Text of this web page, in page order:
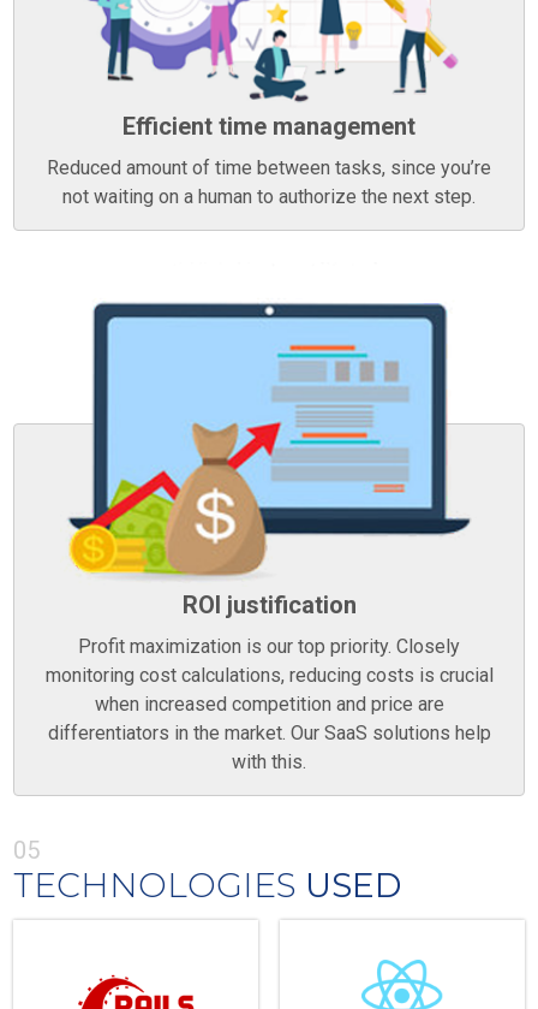
Efficient time management
Reduced amount of time between tasks, since you’re
not waiting on a human to authorize the next step.
ROI justification
Profit maximization is our top priority. Closely
monitoring cost calculations, reducing costs is crucial
when increased competition and price are
differentiators in the market. Our SaaS solutions help
with this.
05
TECHNOLOGIES USED